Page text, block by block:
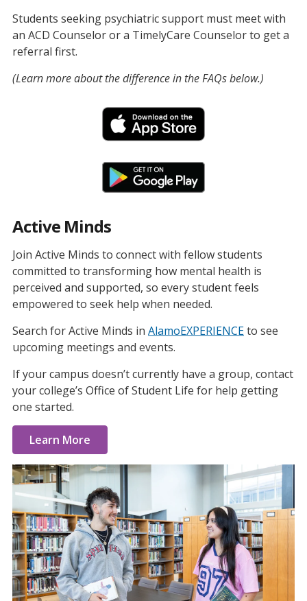
Students seeking psychiatric support must meet with
an ACD Counselor or a TimelyCare Counselor to get a
referral first.
(Learn more about the difference in the FAQs below.)
Active Minds
Join Active Minds to connect with fellow students
committed to transforming how mental health is
perceived and supported, so every student feels
empowered to seek help when needed.
Search for Active Minds in AlamoEXPERIENCEto see
upcoming meetings and events.
If your campus doesn’t currently have a group, contact
your college’s Office of Student Life for help getting
one started.
Learn More